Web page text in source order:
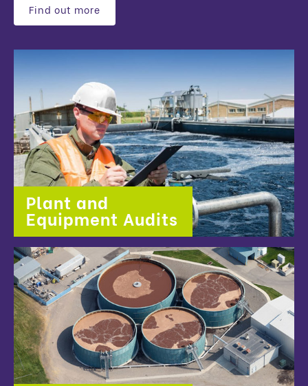
Find out more
Plant and
Equipment Audits